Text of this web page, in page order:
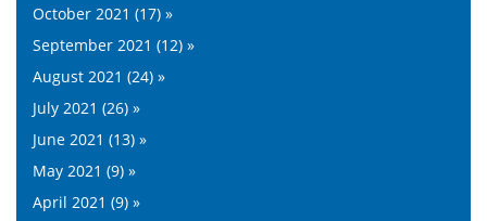
October 2021 (17) »
September 2021 (12) »
August 2021 (24) »
July 2021 (26) »
June 2021 (13) »
May 2021 (9) »
April 2021 (9) »